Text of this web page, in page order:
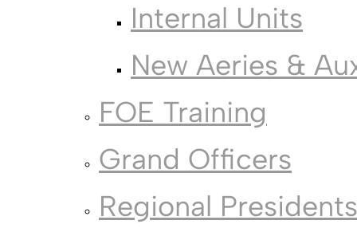
Internal Units
New Aeries &
FOE Training
Grand Officers
Regional Presidents